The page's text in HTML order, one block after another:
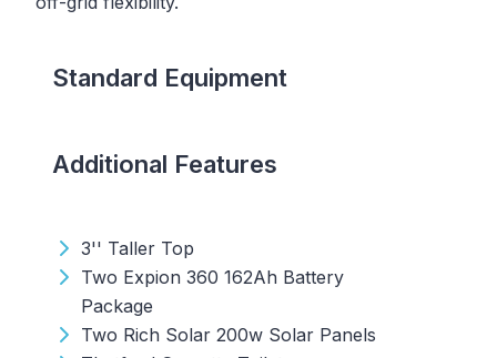
Standard Equipment
Additional Features
3'' Taller Top
Two Expion 360 162Ah Battery
Package
Two Rich Solar 200w Solar Panels